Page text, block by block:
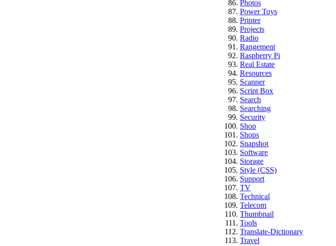
Photos
Power Toys
Printer
Projects
Radio
Rangement
Raspberry Pi
Real Estate
Resources
Scanner
Script Box
Search
Searching
Security
Shop
Shops
Snapshot
Software
Storage
Style (CSS)
Support
TV
Technical
Telecom
Thumbnail
Tools
Translate-Dictionary
Travel